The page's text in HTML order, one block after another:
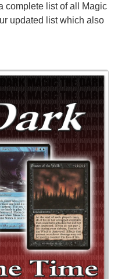
complete list of all Magic
updated list which also